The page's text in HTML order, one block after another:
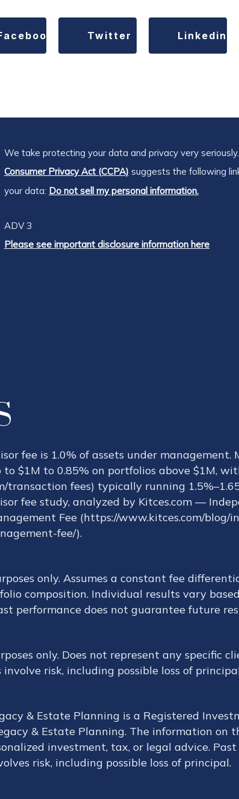
Twitter Linkedin
We take protecting your data and privacy very
Consumer Privacy Act (CCPA) suggests the following
your data: Do not sell my personal information.
ADV 3
Please see important disclosure information here
fee is 1.0% of assets under management.
$1M to 0.85% on portfolios above $1M,
fees) typically running
fee study, analyzed by Kitces.com —
Fee (https://www.kitces.com/
fee/).
only. Assumes a constant fee
composition. Individual results vary
performance does not guarantee future
only. Does not represent any specific
risk, including possible loss of
& Estate Planning is a Registered
& Estate Planning. The information on
investment, tax, or legal advice.
risk, including possible loss of principal.